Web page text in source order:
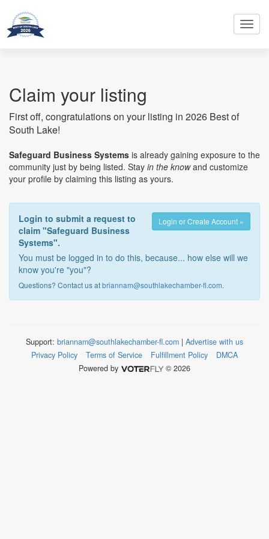
Claim your listing
First off, congratulations on your listing in 2026 Best of
South Lake!
Safeguard Business Systems is already gaining exposure to the
community just by being listed. Stay in the knowand customize
your profile by claiming this listing as yours.
Login or Create Account »
Login to submit a request to
claim "Safeguard Business
Systems".
You must be logged in to do this, because... how else will we
know you're "you"?
Questions? Contact us atbriannam@southlakechamber-fl.com.
Support: briannam@southlakechamber-fl.com | Advertise with us
Privacy Policy
Terms of Service Fulfillment Policy
DMCA
Powered by
© 2026